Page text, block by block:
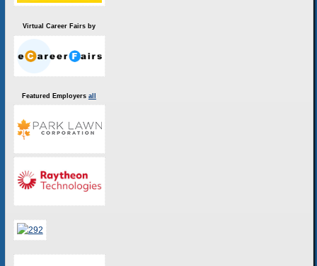
Virtual Career Fairs by
Featured Employers all